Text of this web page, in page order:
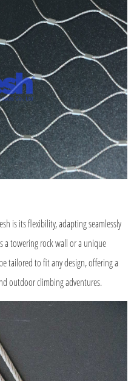
is its flexibility, adapting seamlessly
a towering rock wall or a unique
tailored to fit any design, offering a
outdoor climbing adventures.